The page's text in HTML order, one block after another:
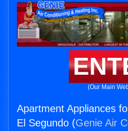
(Our Main
Apartment Appliances
El Segundo (Genie Air